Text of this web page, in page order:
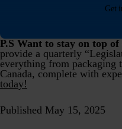
Get
P.S Want to stay on top
provide a quarterly
everything from packaging
Canada, complete with
today!
Published May 15, 2025